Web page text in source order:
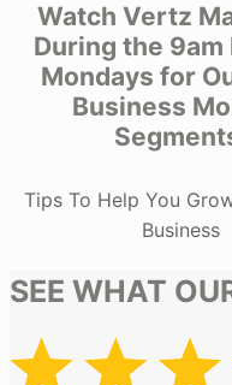
Watch Vertz
During the 9am
Mondays for
Business
Tips To Help You
Business
SEE WHAT